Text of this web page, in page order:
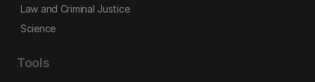
Law and Criminal Justice
Science
Tools